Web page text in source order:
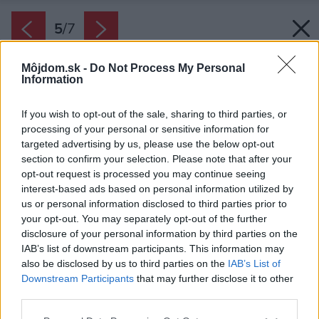
Môjdom.sk - Do Not Process My Personal
Information
If you wish to opt-out of the sale, sharing to third parties, or
processing of your personal or sensitive information for
targeted advertising by us, please use the below opt-out
section to confirm your selection. Please note that after your
opt-out request is processed you may continue seeing
interest-based ads based on personal information utilized by
us or personal information disclosed to third parties prior to
your opt-out. You may separately opt-out of the further
disclosure of your personal information by third parties on the
IAB’s list of downstream participants. This information may
also be disclosed by us to third parties on the IAB’s List of
Downstream Participants that may further disclose it to other
5/7